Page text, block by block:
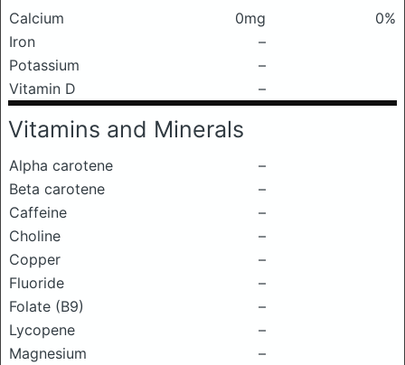
Calcium 0mg
0%
Iron
–
Potassium
–
Vitamin D
–
Vitamins and Minerals
Alpha carotene
–
Beta carotene
–
Caffeine
–
Choline
–
Copper
–
Fluoride
–
Folate (B9)
–
Lycopene
–
Magnesium
–